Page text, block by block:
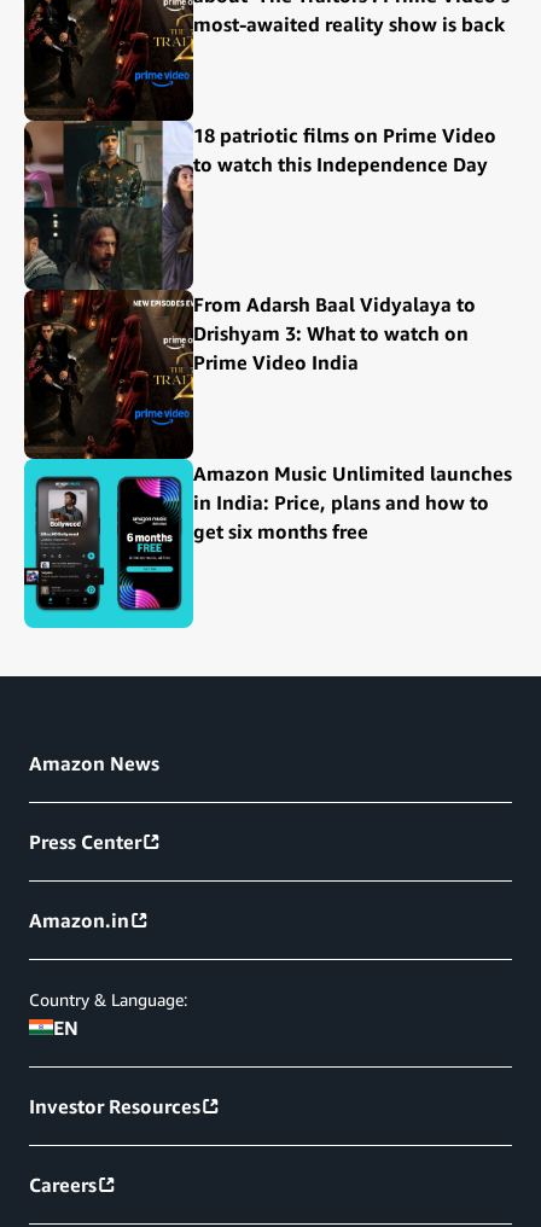
most-awaited reality show is back
18 patriotic films on Prime Video
to watch this Independence Day
From Adarsh Baal Vidyalaya to
Drishyam 3: What to watch on
Prime Video India
Amazon Music Unlimited launches
in India: Price, plans and how to
get six months free
Amazon News
Press Center
Amazon.in
Country & Language:
EN
Investor Resources
Careers